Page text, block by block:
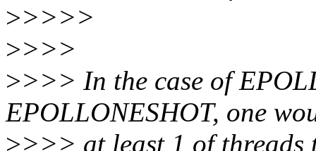
>>>>>
>>>>
>>>> In the case of
EPOLLONESHOT, one
>>>> at least 1 of threads